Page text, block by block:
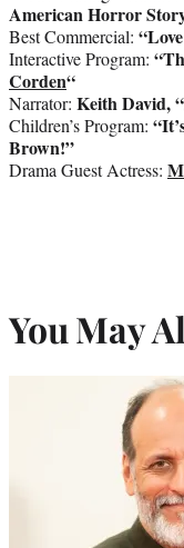
American Horror
Best Commercial:
Interactive Program:
Corden“
Narrator: Keith David,
Children’s Program:
Brown!”
Drama Guest Actress:
You May